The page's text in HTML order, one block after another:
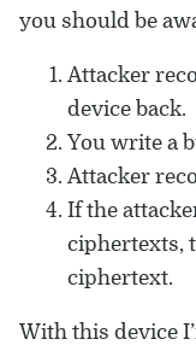
you should be
Attacker
device back.
You write a
Attacker
If the
ciphertexts,
ciphertext.
With this device